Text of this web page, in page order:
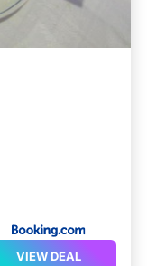
VIEW DEAL